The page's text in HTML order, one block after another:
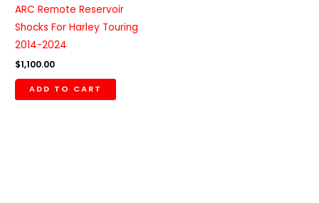
ARC Remote Reservoir
Shocks For Harley Touring
2014-2024
$1,100.00
ADD TO CART